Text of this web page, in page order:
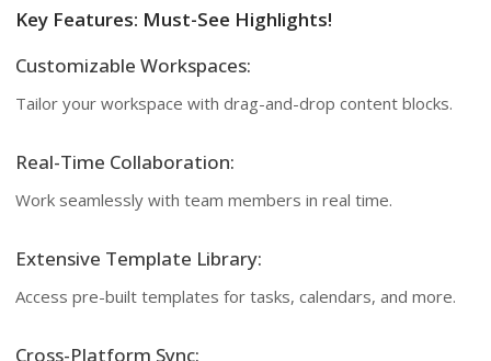
Key Features: Must-See Highlights!
Customizable Workspaces:
Tailor your workspace with drag-and-drop content blocks.
Real-Time Collaboration:
Work seamlessly with team members in real time.
Extensive Template Library:
Access pre-built templates for tasks, calendars, and more.
Cross-Platform Sync: